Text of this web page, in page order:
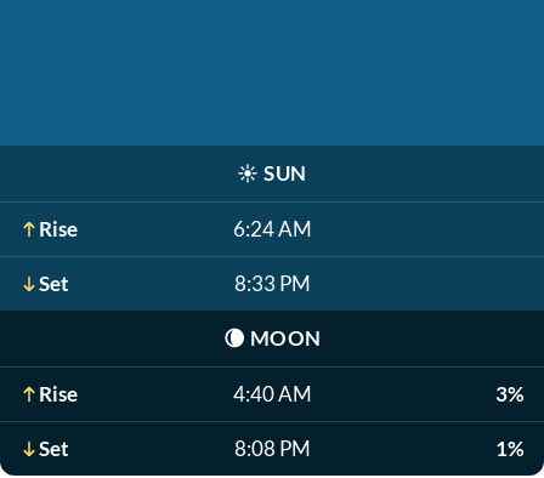
☀️ SUN
Rise 6:24 AM
Set 8:33 PM
🌘 MOON
Rise 4:40 AM 3%
Set 8:08 PM 1%